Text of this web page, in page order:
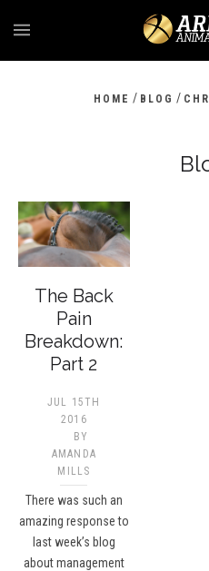
HOME / BLOG /
The Back
Pain
Breakdown:
Part 2
JUL 15TH
2016
BY
AMANDA
MILLS
There was such an
amazing response to
last week’s blog
about management